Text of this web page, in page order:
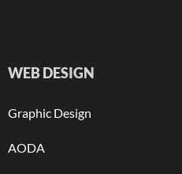
WEB DESIGN
Graphic Design
AODA